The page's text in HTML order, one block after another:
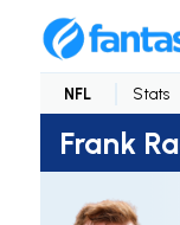
NFL Stats
Frank